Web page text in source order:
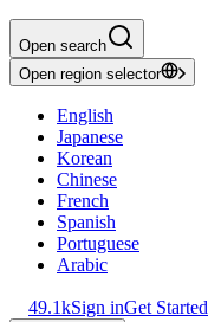
Open search
Open region selector
English
Japanese
Korean
Chinese
French
Spanish
Portuguese
Arabic
49.1kSign inGet Started